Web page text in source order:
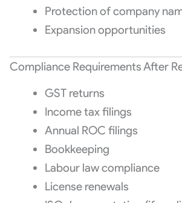
Protection of company
Expansion opportunities
Compliance Requirements After
GST returns
Income tax filings
Annual ROC filings
Bookkeeping
Labour law compliance
License renewals